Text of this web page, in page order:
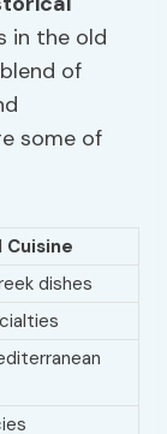
in the old
of
some of
Cuisine
dishes